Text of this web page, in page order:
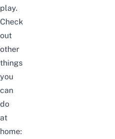
play.
Check
out
other
things
you
can
do
at
home: